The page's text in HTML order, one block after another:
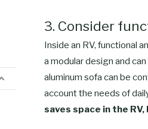
3. Consider
Inside an RV, functional
a modular design and
aluminum sofa can be
account the needs of
saves space in the